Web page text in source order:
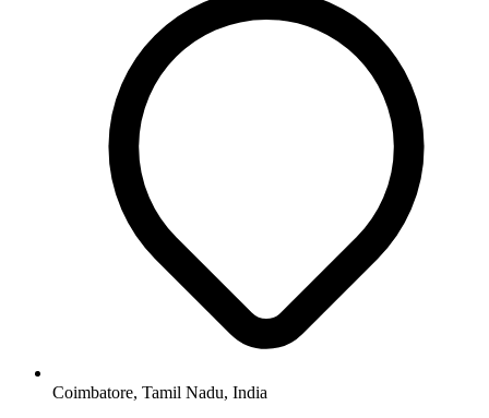
Coimbatore, Tamil Nadu, India